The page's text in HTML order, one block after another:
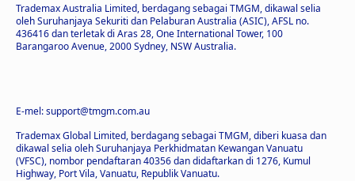
Trademax Australia Limited, berdagang sebagai TMGM, dikawal selia
oleh Suruhanjaya Sekuriti dan Pelaburan Australia (ASIC), AFSL no.
436416 dan terletak di Aras 28, One International Tower, 100
Barangaroo Avenue, 2000 Sydney, NSW Australia.
E-mel: support@tmgm.com.au
Trademax Global Limited, berdagang sebagai TMGM, diberi kuasa dan
dikawal selia oleh Suruhanjaya Perkhidmatan Kewangan Vanuatu
(VFSC), nombor pendaftaran 40356 dan didaftarkan di 1276, Kumul
Highway, Port Vila, Vanuatu, Republik Vanuatu.